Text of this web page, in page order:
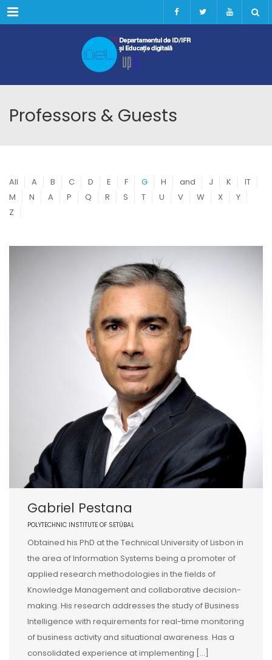
Menu
Professors & Guests
All A B C D E F G H and J K
IT
M
N A P Q R S T U V W X
Y
Z
Gabriel Pestana
POLYTECHNIC INSTITUTE OF SETÚBAL
Obtained his PhD at the Technical University of Lisbon in
the area of Information Systems being a promoter of
applied research methodologies in the fields of
Knowledge Management and collaborative decision-
making. His research addresses the study of Business
Intelligence with requirements for real-time monitoring
of business activity and situational awareness. Has a
consolidated experience at implementing [...]